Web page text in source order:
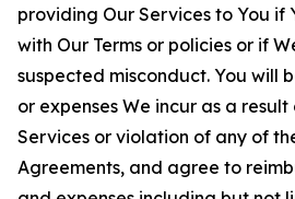
providing Our Services to You if
with Our Terms or policies or if
suspected misconduct. You will
or expenses We incur as a
Services or violation of any of
Agreements, and agree to